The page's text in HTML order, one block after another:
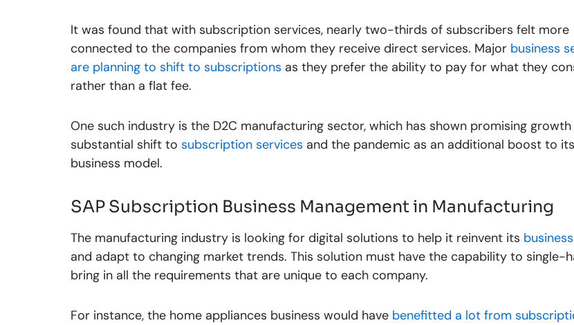
It was found that with subscription services, nearly two-thirds of subscribers felt more
connected to the companies from whom they receive direct services. Major business
are planning to shift to subscriptions as they prefer the ability to pay for what they
rather than a flat fee.
One such industry is the D2C manufacturing sector, which has shown promising
substantial shift to subscription services and the pandemic as an additional boost to its
business model.
SAP Subscription Business Management in Manufacturing
The manufacturing industry is looking for digital solutions to help it reinvent its
and adapt to changing market trends. This solution must have the capability to single-
bring in all the requirements that are unique to each company.
For instance, the home appliances business would have benefitted a lot from